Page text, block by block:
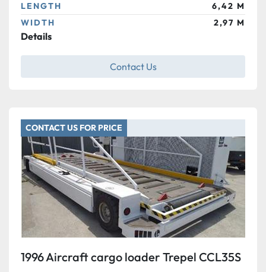
LENGTH
6,42 M
WIDTH
2,97 M
Details
Contact Us
CONTACT US FOR PRICE
1996 Aircraft cargo loader Trepel CCL35S